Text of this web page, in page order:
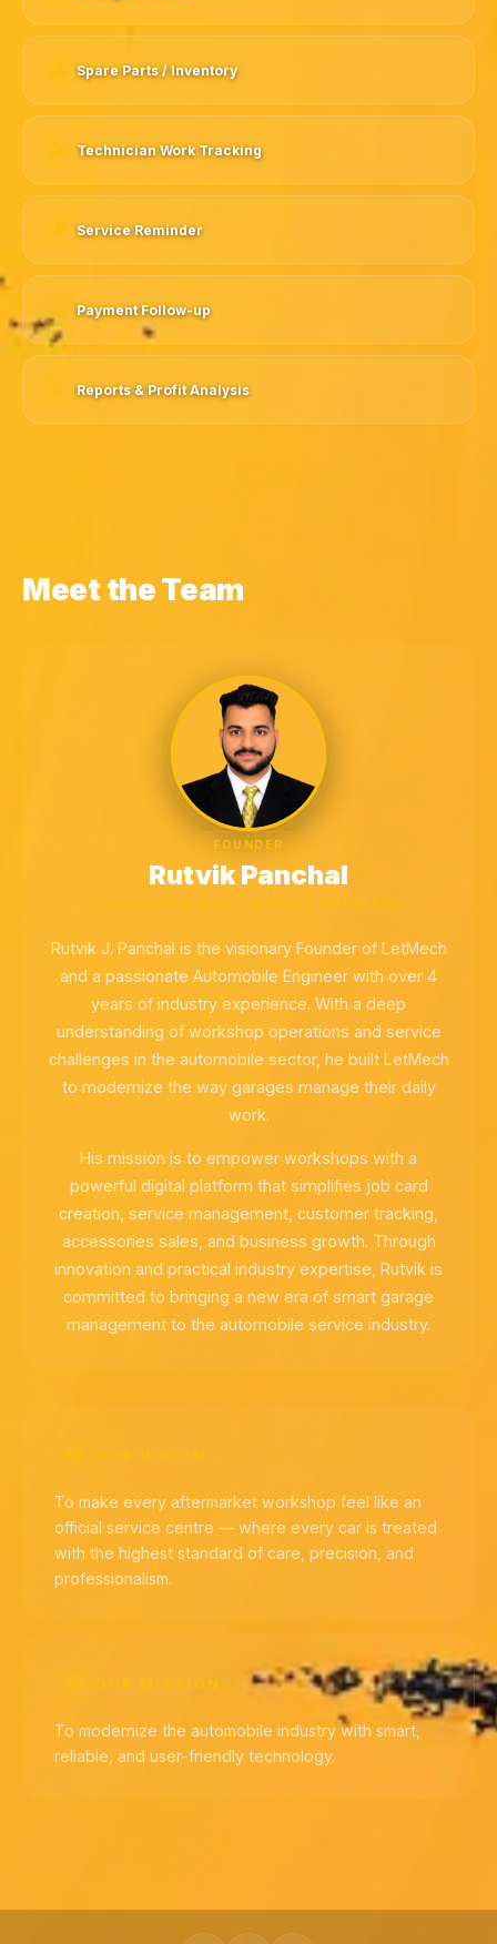
Spare Parts / Inventory
Technician Work Tracking
Service Reminder
Payment Follow-up
Reports & Profit Analysis
Meet the Team
FOUNDER
Rutvik Panchal
FOUNDER & AUTOMOBILE ENGINEER
Rutvik J. Panchal is the visionary Founder of LetMech
and a passionate Automobile Engineer with over 4
years of industry experience. With a deep
understanding of workshop operations and service
challenges in the automobile sector, he built LetMech
to modernize the way garages manage their daily
work.
His mission is to empower workshops with a
powerful digital platform that simplifies job card
creation, service management, customer tracking,
accessories sales, and business growth. Through
innovation and practical industry expertise, Rutvik is
committed to bringing a new era of smart garage
management to the automobile service industry.
OUR VISION
To make every aftermarket workshop feel like an
official service centre — where every car is treated
with the highest standard of care, precision, and
professionalism.
OUR MISSION
To modernize the automobile industry with smart,
reliable, and user-friendly technology.